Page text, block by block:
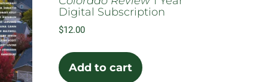
Digital Subscription
$12.00
Add to cart